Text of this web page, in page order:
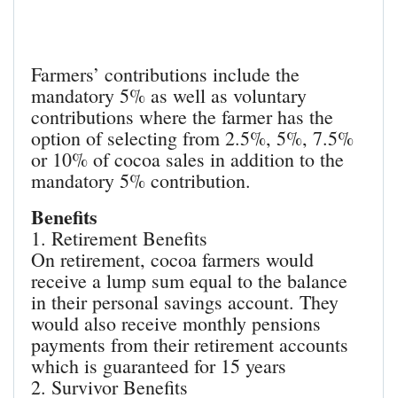
Farmers’ contributions include the
mandatory 5% as well as voluntary
contributions where the farmer has the
option of selecting from 2.5%, 5%, 7.5%
or 10% of cocoa sales in addition to the
mandatory 5% contribution.
Benefits
1. Retirement Benefits
On retirement, cocoa farmers would
receive a lump sum equal to the balance
in their personal savings account. They
would also receive monthly pensions
payments from their retirement accounts
which is guaranteed for 15 years
2. Survivor Benefits